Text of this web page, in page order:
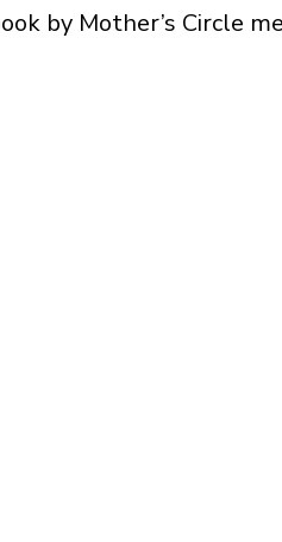
by Mother’s Circle